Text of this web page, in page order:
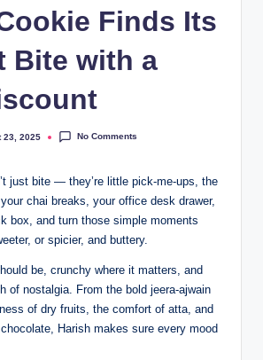
Finds Its
Bite with a
23, 2025 No Comments
just bite — they’re little pick-me-ups, the
chai breaks, your office desk drawer,
box, and turn those simple moments
or spicier, and buttery.
be, crunchy where it matters, and
of nostalgia. From the bold jeera-ajwain
of dry fruits, the comfort of atta, and
Harish makes sure every mood